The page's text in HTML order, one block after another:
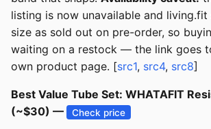
listing is now unavailable and
size as sold out on pre-order, so
waiting on a restock — the link goes
own product page. [src1, src4, src8]
Best Value Tube Set: WHATAFIT
(~$30) —
Check price